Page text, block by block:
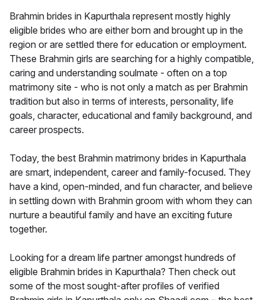
Brahmin brides in Kapurthala represent mostly highly
eligible brides who are either born and brought up in the
region or are settled there for education or employment.
These Brahmin girls are searching for a highly compatible,
caring and understanding soulmate - often on a top
matrimony site - who is not only a match as per Brahmin
tradition but also in terms of interests, personality, life
goals, character, educational and family background, and
career prospects.
Today, the best Brahmin matrimony brides in Kapurthala
are smart, independent, career and family-focused. They
have a kind, open-minded, and fun character, and believe
in settling down with Brahmin groom with whom they can
nurture a beautiful family and have an exciting future
together.
Looking for a dream life partner amongst hundreds of
eligible Brahmin brides in Kapurthala? Then check out
some of the most sought-after profiles of verified